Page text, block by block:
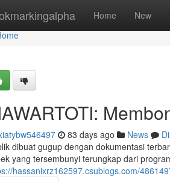
Home New
83 days ago News
dibuat gugup dengan dokumentasi
yang tersembunyi terungkap dari
hassanixrz162597.csublogs.com/